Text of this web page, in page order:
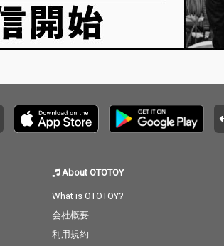
About OTOTOY
What is OTOTOY?
会社概要
利用規約